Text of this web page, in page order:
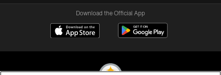
Download the Official App